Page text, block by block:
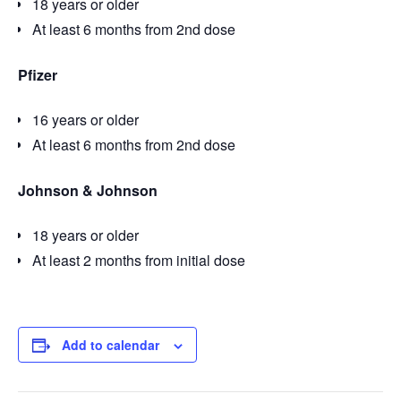
At least 6 months from 2nd dose
Pfizer
16 years or older
At least 6 months from 2nd dose
Johnson & Johnson
18 years or older
At least 2 months from initial dose
Add to calendar